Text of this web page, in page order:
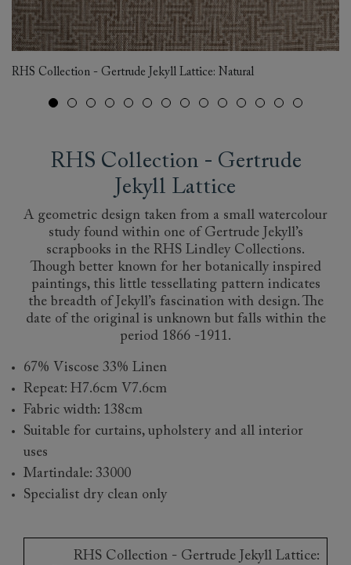
RHS Collection - Gertrude Jekyll Lattice: Natural
RHS Collection - Gertrude
Jekyll Lattice
A geometric design taken from a small watercolour
study found within one of Gertrude Jekyll’s
scrapbooks in the RHS Lindley Collections.
Though better known for her botanically inspired
paintings, this little tessellating pattern indicates
the breadth of Jekyll’s fascination with design. The
date of the original is unknown but falls within the
period 1866 -1911.
67% Viscose 33% Linen
Repeat: H7.6cm V7.6cm
Fabric width: 138cm
Suitable for curtains, upholstery and all interior
uses
Martindale: 33000
Specialist dry clean only
RHS Collection - Gertrude Jekyll Lattice: